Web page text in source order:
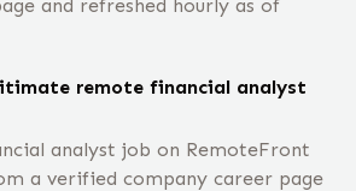
and refreshed hourly as of
remote financial analyst
analyst job on RemoteFront
a verified company career page